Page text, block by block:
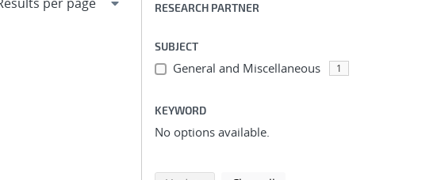
RESEARCH PARTNER
SUBJECT
General and Miscellaneous 1
KEYWORD
No options available.